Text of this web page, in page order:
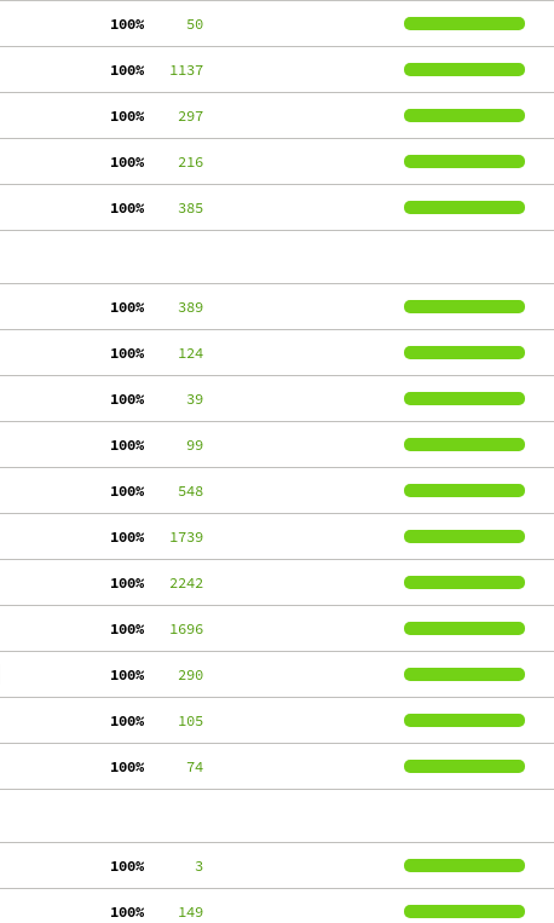
100%
     50
100%
   1137
100%
    297
100%
    216
100%
    385
100%
    389
100%
    124
100%
     39
100%
     99
100%
    548
100%
   1739
100%
   2242
100%
   1696
100%
    290
100%
    105
100%
     74
100%
      3
100%
    149